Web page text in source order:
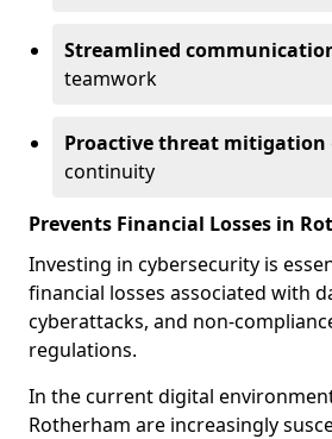
Streamlined
teamwork
Proactive threat mitigation
continuity
Prevents Financial Losses in
Investing in cybersecurity is
financial losses associated with
cyberattacks, and non-
regulations.
In the current digital
Rotherham are increasingly